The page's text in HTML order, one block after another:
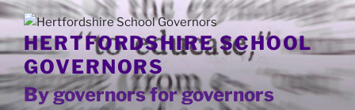
Skip
contentHERTFORDSHIRE SCHOOL
GOVERNORS
By governors for governors